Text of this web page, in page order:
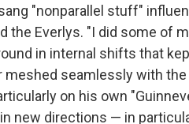
"nonparallel stuff"
the Everlys. "I did some of
in internal shifts that
meshed seamlessly with
on his own
new directions — in